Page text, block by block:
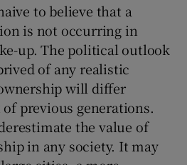
to believe that a
is not occurring in
up. The political outlook
of any realistic
will differ
previous generations.
the value of
in any society. It may